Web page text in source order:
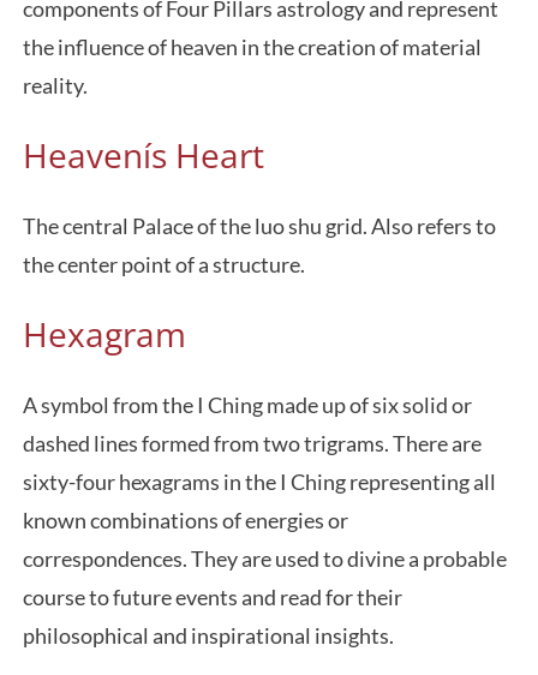
components of Four Pillars astrology and represent
the influence of heaven in the creation of material
reality.
Heavenís Heart
The central Palace of the luo shu grid. Also refers to
the center point of a structure.
Hexagram
A symbol from the I Ching made up of six solid or
dashed lines formed from two trigrams. There are
sixty-four hexagrams in the I Ching representing all
known combinations of energies or
correspondences. They are used to divine a probable
course to future events and read for their
philosophical and inspirational insights.